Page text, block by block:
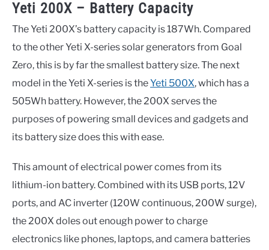
Yeti 200X – Battery Capacity
The Yeti 200X’s battery capacity is 187Wh. Compared
to the other Yeti X-series solar generators from Goal
Zero, this is by far the smallest battery size. The next
model in the Yeti X-series is theYeti 500X, which has a
505Wh battery. However, the 200X serves the
purposes of powering small devices and gadgets and
its battery size does this with ease.
This amount of electrical power comes from its
lithium-ion battery. Combined with its USB ports, 12V
ports, and AC inverter (120W continuous, 200W surge),
the 200X doles out enough power to charge
electronics like phones, laptops, and camera batteries